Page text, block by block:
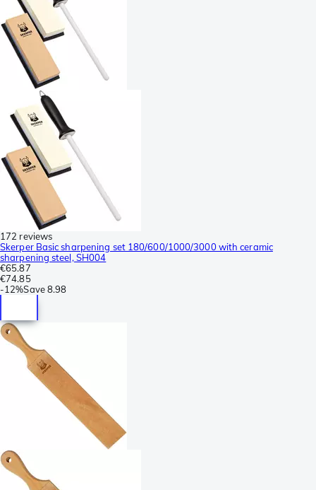
172 reviews
Skerper Basic sharpening set 180/600/1000/3000 with ceramic
sharpening steel, SH004
€65.87
€74.85
-12%Save8.98